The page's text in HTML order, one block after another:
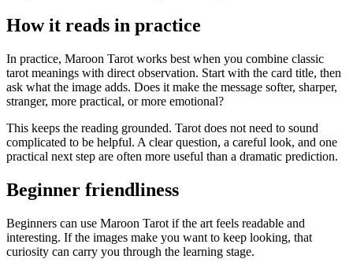
How it reads in practice
In practice, Maroon Tarot works best when you combine classic
tarot meanings with direct observation. Start with the card title, then
ask what the image adds. Does it make the message softer, sharper,
stranger, more practical, or more emotional?
This keeps the reading grounded. Tarot does not need to sound
complicated to be helpful. A clear question, a careful look, and one
practical next step are often more useful than a dramatic prediction.
Beginner friendliness
Beginners can use Maroon Tarot if the art feels readable and
interesting. If the images make you want to keep looking, that
curiosity can carry you through the learning stage.